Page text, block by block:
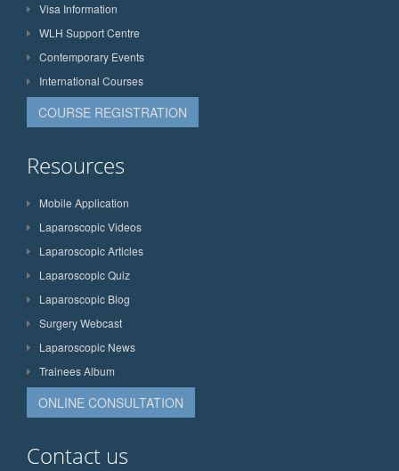
Visa Information
WLH Support Centre
Contemporary Events
International Courses
COURSE REGISTRATION
Resources
Mobile Application
Laparoscopic Videos
Laparoscopic Articles
Laparoscopic Quiz
Laparoscopic Blog
Surgery Webcast
Laparoscopic News
Trainees Album
ONLINE CONSULTATION
Contact us